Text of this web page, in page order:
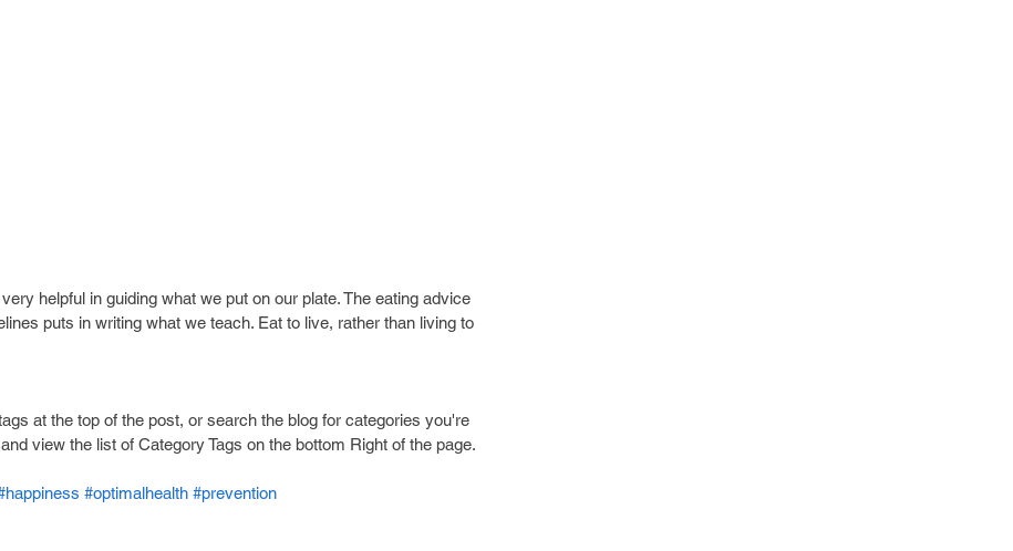
helpful in guiding what we put on our plate. The eating advice
puts in writing what we teach. Eat to live, rather than living to
at the top of the post, or search the blog for categories you're
view the list of Category Tags on the bottom Right of the page.
#optimalhealth #prevention